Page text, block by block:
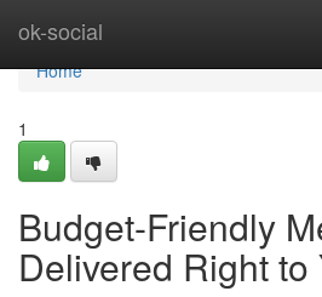
ok-social
Home
Home
1
Budget-Friendly
Delivered Right to